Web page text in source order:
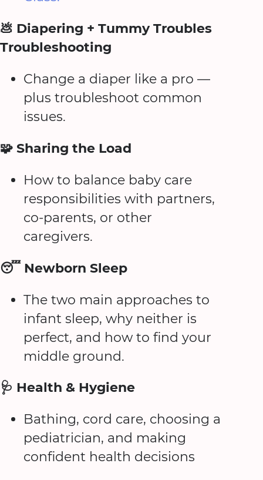
💩 Diapering + Tummy Troubles
Troubleshooting
Change a diaper like a pro —
plus troubleshoot common
issues.
🧩 Sharing the Load
How to balance baby care
responsibilities with partners,
co-parents, or other
caregivers.
😴 Newborn Sleep
The two main approaches to
infant sleep, why neither is
perfect, and how to find your
middle ground.
🩺 Health & Hygiene
Bathing, cord care, choosing a
pediatrician, and making
confident health decisions